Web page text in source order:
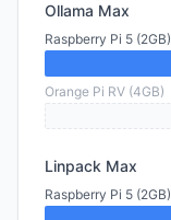
Ollama Max
Raspberry Pi 5 (2GB)
Orange Pi RV (4GB)
Linpack Max
Raspberry Pi 5 (2GB)